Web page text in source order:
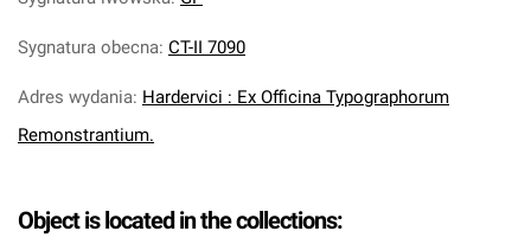
Sygnatura obecna: CT-II 7090
Adres wydania: Hardervici : Ex Officina Typographorum
Remonstrantium.
Object is located in the collections: